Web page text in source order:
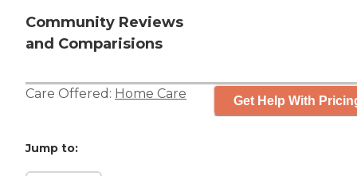
Community Reviews
and Comparisions
Care Offered: Home Care Get Help With
Jump to: